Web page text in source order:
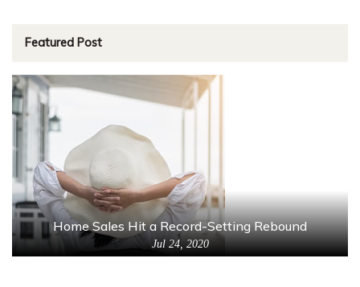
Featured Post
Home Sales Hit a Record-Setting Rebound
Jul 24, 2020